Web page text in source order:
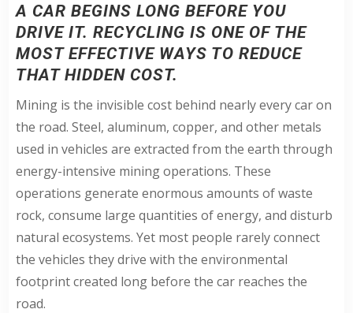
A CAR BEGINS LONG BEFORE YOU
DRIVE IT. RECYCLING IS ONE OF THE
MOST EFFECTIVE WAYS TO REDUCE
THAT HIDDEN COST.
Mining is the invisible cost behind nearly every car on
the road. Steel, aluminum, copper, and other metals
used in vehicles are extracted from the earth through
energy-intensive mining operations. These
operations generate enormous amounts of waste
rock, consume large quantities of energy, and disturb
natural ecosystems. Yet most people rarely connect
the vehicles they drive with the environmental
footprint created long before the car reaches the
road.